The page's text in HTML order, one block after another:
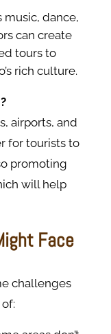
music, dance,
can create
tours to
rich culture.
airports, and
for tourists to
promoting
will help
Face
challenges